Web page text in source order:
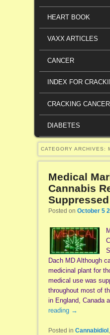
HEART BOOK
VAXX ARTICLES
CANCER
INDEX FOR
CRACKING
DIABETES
CATEGORY ARCHIVES:
Medical
Cannabis
Suppressed
Posted on October 5
Dach MD Although
medicinal plant for
medical use was
throughout most of
in England, Canada
reading →
Posted in Cannabidiol ,